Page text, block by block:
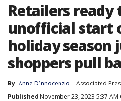
Retailers
unofficial start
holiday season
shoppers pull
By Anne D’Innocenzio Associated
Published November 23, 2023 5:37 AM